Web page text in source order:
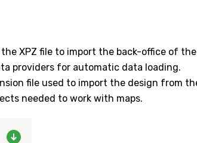
XPZ file to import the back-office of
providers for automatic data loading.
file used to import the design from
needed to work with maps.